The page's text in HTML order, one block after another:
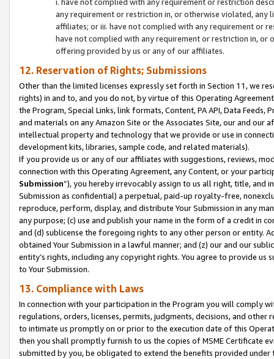
any requirement or restriction in, or otherwise violated, any
affiliates; or iii. have not complied with any requirement or
have not complied with any requirement or restriction in, or
offering provided by us or any of our affiliates.
12. Reservation of Rights; Submissions
Other than the limited licenses expressly set forth in Section 11, we
rights) in and to, and you do not, by virtue of this Operating
the Program, Special Links, link formats, Content, PA API, Data
and materials on any Amazon Site or the Associates Site, our and our
intellectual property and technology that we provide or use in
development kits, libraries, sample code, and related materials).
If you provide us or any of our affiliates with suggestions, reviews,
connection with this Operating Agreement, any Content, or your
Submission”), you hereby irrevocably assign to us all right, title, and
Submission as confidential) a perpetual, paid-up royalty-free,
reproduce, perform, display, and distribute Your Submission in any
any purpose; (c) use and publish your name in the form of a credit in
and (d) sublicense the foregoing rights to any other person or entity.
obtained Your Submission in a lawful manner; and (z) our and our
entity’s rights, including any copyright rights. You agree to provide us
to Your Submission.
13. Compliance with Laws
In connection with your participation in the Program you will comply
regulations, orders, licenses, permits, judgments, decisions, and
to intimate us promptly on or prior to the execution date of this
then you shall promptly furnish to us the copies of MSME Certificate
submitted by you, be obligated to extend the benefits provided under